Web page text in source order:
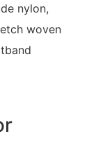
nylon,
woven